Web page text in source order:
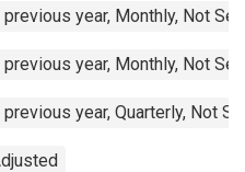
year, Monthly, Not
year, Monthly, Not
year, Quarterly, Not